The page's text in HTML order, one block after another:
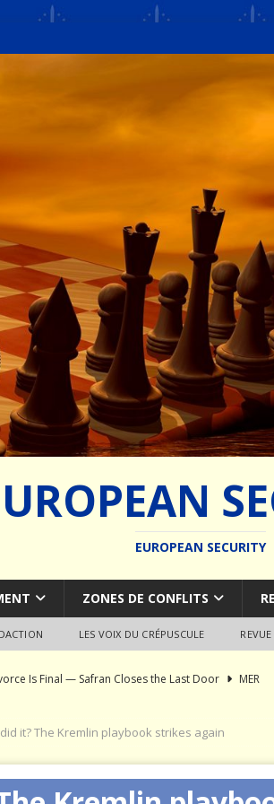
EUROPEAN SECURITY
ZONES DE CONFLITS
LES VOIX DU CRÉPUSCULE
Is Final — Safran Closes the Last Door
MER
Pays Three Times
JÉRÔME DENARIEZ
it? The Kremlin playbook strikes again